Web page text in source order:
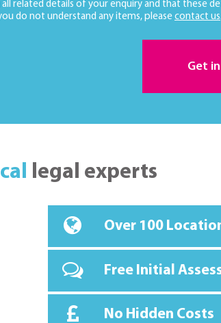
related details of your enquiry and that these
do not understand any items, please contact us
Get
legal experts
Over 100
Free Initial
No Hidden Costs